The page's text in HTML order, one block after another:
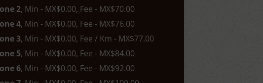
2, Min - MX$0.00, Fee - MX$70.00
4, Min - MX$0.00, Fee - MX$76.00
3, Min - MX$0.00, Fee / Km - MX$77.00
5, Min - MX$0.00, Fee - MX$84.00
6, Min - MX$0.00, Fee - MX$92.00